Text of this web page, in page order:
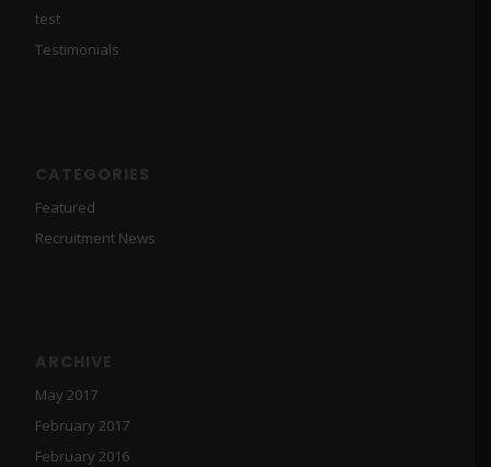
test
Testimonials
CATEGORIES
Featured
Recruitment News
ARCHIVE
May 2017
February 2017
February 2016